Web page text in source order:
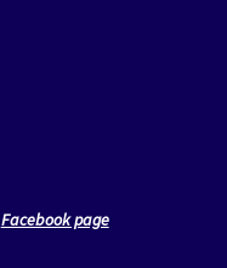
Facebook page